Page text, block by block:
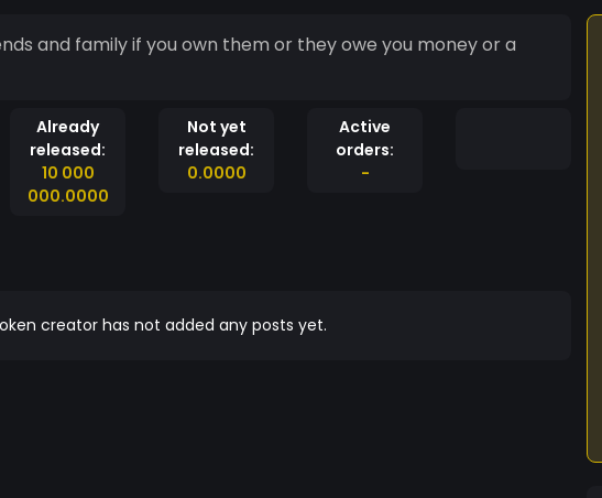
and family if you own them or they owe you money or a
Already
released:
10 000
000.0000
Not yet
released:
0.0000
Active
orders:
-
creator has not added any posts yet.